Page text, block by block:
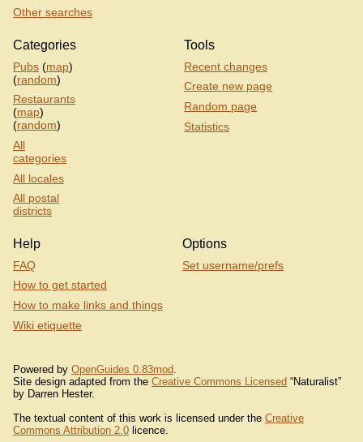
Other searches
Categories
Pubs (map)
(random)
Restaurants
(map)
(random)
All
categories
All locales
All postal
districts
Tools
Recent changes
Create new page
Random page
Statistics
Help
FAQ
How to get started
How to make links and things
Wiki etiquette
Options
Set username/prefs
Powered by OpenGuides 0.83mod.
Site design adapted from the Creative Commons Licensed “Naturalist”
by Darren Hester.
The textual content of this work is licensed under the Creative
Commons Attribution 2.0 licence.